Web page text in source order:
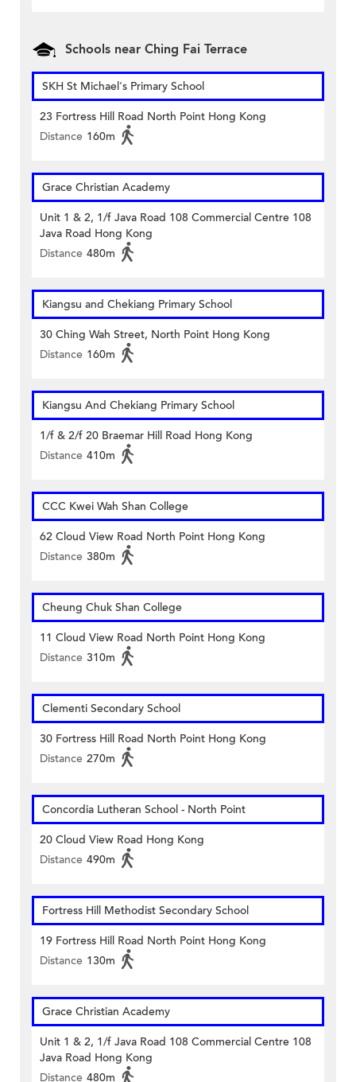
Schools near Ching Fai Terrace
SKH St Michael's Primary School
23 Fortress Hill Road North Point Hong Kong
Distance 160m
Grace Christian Academy
Unit 1 & 2, 1/f Java Road 108 Commercial Centre 108
Java Road Hong Kong
Distance 480m
Kiangsu and Chekiang Primary School
30 Ching Wah Street, North Point Hong Kong
Distance 160m
Kiangsu And Chekiang Primary School
1/f & 2/f 20 Braemar Hill Road Hong Kong
Distance 410m
CCC Kwei Wah Shan College
62 Cloud View Road North Point Hong Kong
Distance 380m
Cheung Chuk Shan College
11 Cloud View Road North Point Hong Kong
Distance 310m
Clementi Secondary School
30 Fortress Hill Road North Point Hong Kong
Distance 270m
Concordia Lutheran School - North Point
20 Cloud View Road Hong Kong
Distance 490m
Fortress Hill Methodist Secondary School
19 Fortress Hill Road North Point Hong Kong
Distance 130m
Grace Christian Academy
Unit 1 & 2, 1/f Java Road 108 Commercial Centre 108
Java Road Hong Kong
Distance 480m